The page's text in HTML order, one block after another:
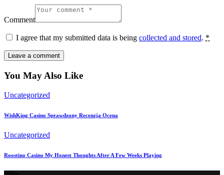
Comment
I agree that my submitted data is being collected and stored. *
You May Also Like
Uncategorized
WishKing Casino Sprawdzony Recenzja Ocena
Uncategorized
Roostino Casino My Honest Thoughts After A Few Weeks Playing